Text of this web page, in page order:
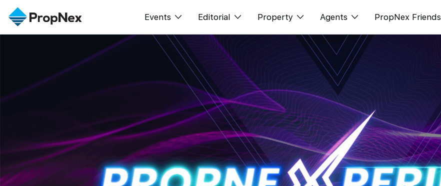
Events
XPO
PWS Masterclass
Workshop
Editorial
All Editorial
Perspectives
Reports
Property
Rent
New Launch
Overseas
Business Space
PN-Valuation
Agents
NexLevel Advantage
Success Hub
Our Training
PWS Agent
SalesTech System
Our Leadership
Join Us
PropNex Friends